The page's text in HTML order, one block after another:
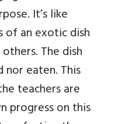
It’s like
an exotic dish
The dish
eaten. This
teachers are
progress on this